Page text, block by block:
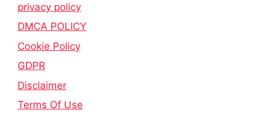
privacy policy
DMCA POLICY
Cookie Policy
GDPR
Disclaimer
Terms Of Use